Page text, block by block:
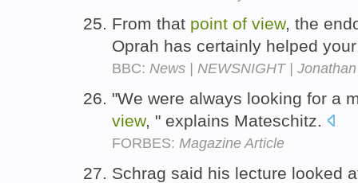
From that point of view, the
Oprah has certainly helped
BBC: News | NEWSNIGHT |
"We were always looking for a
view, " explains Mateschitz.
FORBES: Magazine Article
Schrag said his lecture looked